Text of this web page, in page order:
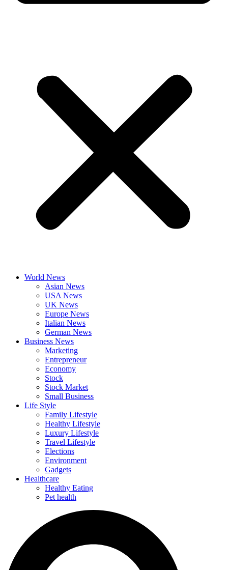
World News
Asian News
USA News
UK News
Europe News
Italian News
German News
Business News
Marketing
Entrepreneur
Economy
Stock
Stock Market
Small Business
Life Style
Family Lifestyle
Healthy Lifestyle
Luxury Lifestyle
Travel Lifestyle
Elections
Environment
Gadgets
Healthcare
Healthy Eating
Pet health